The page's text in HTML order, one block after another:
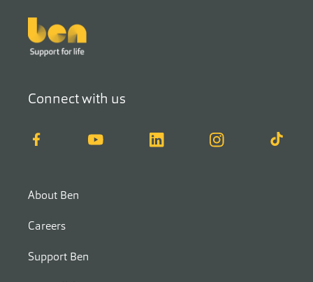
Footer
About Ben
Careers
Connect with us
Facebook YouTube LinkedIn Instagram TikTok
Support Ben